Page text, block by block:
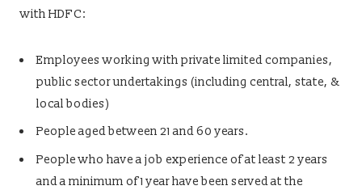
with HDFC:
Employees working with private limited companies,
public sector undertakings (including central, state, &
local bodies)
People aged between 21 and 60 years.
People who have a job experience of at least 2 years
and a minimum of 1 year have been served at the